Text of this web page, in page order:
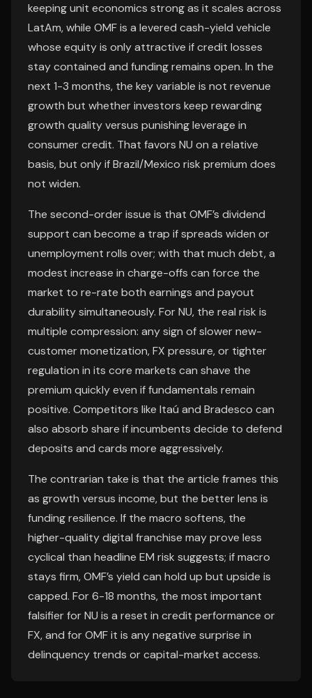
keeping unit economics strong as it scales across
LatAm, while OMF is a levered cash-yield vehicle
whose equity is only attractive if credit losses
stay contained and funding remains open. In the
next 1-3 months, the key variable is not revenue
growth but whether investors keep rewarding
growth quality versus punishing leverage in
consumer credit. That favors NU on a relative
basis, but only if Brazil/Mexico risk premium does
not widen.
The second-order issue is that OMF’s dividend
support can become a trap if spreads widen or
unemployment rolls over; with that much debt, a
modest increase in charge-offs can force the
market to re-rate both earnings and payout
durability simultaneously. For NU, the real risk is
multiple compression: any sign of slower new-
customer monetization, FX pressure, or tighter
regulation in its core markets can shave the
premium quickly even if fundamentals remain
positive. Competitors like Itaú and Bradesco can
also absorb share if incumbents decide to defend
deposits and cards more aggressively.
The contrarian take is that the article frames this
as growth versus income, but the better lens is
funding resilience. If the macro softens, the
higher-quality digital franchise may prove less
cyclical than headline EM risk suggests; if macro
stays firm, OMF’s yield can hold up but upside is
capped. For 6-18 months, the most important
falsifier for NU is a reset in credit performance or
FX, and for OMF it is any negative surprise in
delinquency trends or capital-market access.